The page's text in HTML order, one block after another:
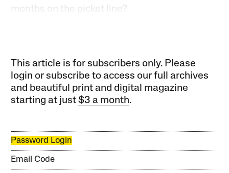
months on the picket line?
This article is for subscribers only. Please
login or subscribe to access our full archives
and beautiful print and digital magazine
starting at just$3 a month.
Password Login
Email Code